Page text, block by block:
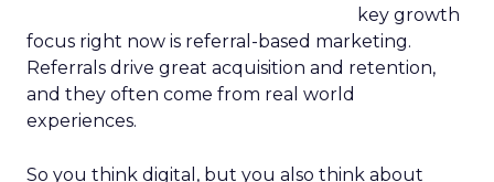
key growth
focus right now is referral-based marketing.
Referrals drive great acquisition and retention,
and they often come from real world
experiences.
So you think digital, but you also think about